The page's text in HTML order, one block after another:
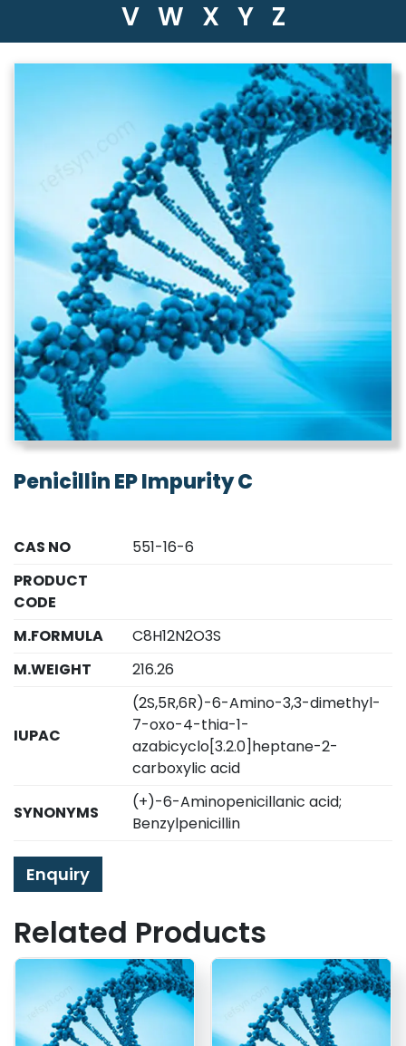
V W X Y Z
Penicillin EP Impurity C
CAS NO
551-16-6
PRODUCT
CODE
M.FORMULA
C8H12N2O3S
M.WEIGHT
216.26
IUPAC
(2S,5R,6R)-6-Amino-3,3-dimethyl-
7-oxo-4-thia-1-
azabicyclo[3.2.0]heptane-2-
carboxylic acid
SYNONYMS
(+)-6-Aminopenicillanic acid;
Benzylpenicillin
Enquiry
Related Products